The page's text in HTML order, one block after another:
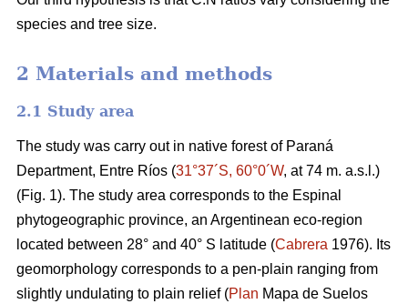
species and tree size.
2 Materials and methods
2.1 Study area
The study was carry out in native forest of Paraná
Department, Entre Ríos (31°37´S, 60°0´W, at 74 m. a.s.l.)
(Fig. 1). The study area corresponds to the Espinal
phytogeographic province, an Argentinean eco-region
located between 28° and 40° S latitude (Cabrera 1976). Its
geomorphology corresponds to a pen-plain ranging from
slightly undulating to plain relief (Plan Mapa de Suelos